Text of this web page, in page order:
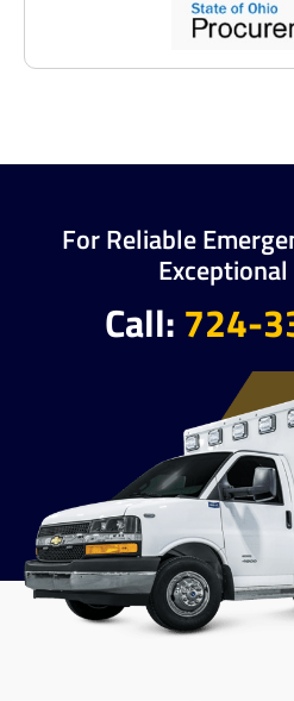
For Reliable
Call: 724-